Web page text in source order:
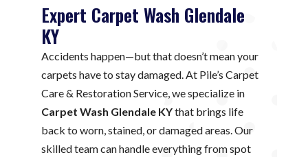
Expert Carpet Wash Glendale
KY
Accidents happen—but that doesn’t mean your
carpets have to stay damaged. At Pile’s Carpet
Care & Restoration Service, we specialize in
Carpet Wash Glendale KYthat brings life
back to worn, stained, or damaged areas. Our
skilled team can handle everything from spot